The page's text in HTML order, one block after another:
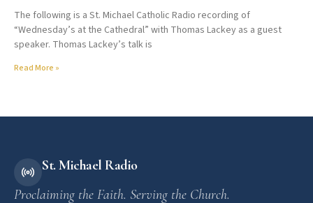
The following is a St. Michael Catholic Radio recording of
“Wednesday’s at the Cathedral” with Thomas Lackey as a guest
speaker. Thomas Lackey’s talk is
Read More »
St. Michael Radio
Proclaiming the Faith. Serving the Church.